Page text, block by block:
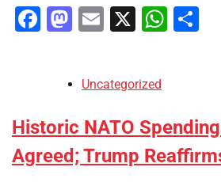
Facebook
Mastodon
Email
X
Uncategorized
Historic NATO
Agreed; Trump